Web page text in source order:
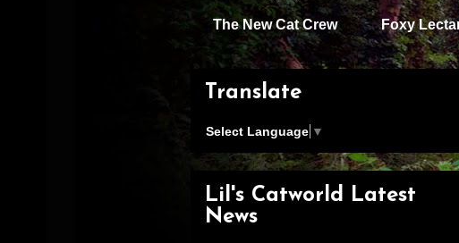
The New Cat Crew Foxy
Translate
Select Language ▼
Lil's Catworld Latest
News